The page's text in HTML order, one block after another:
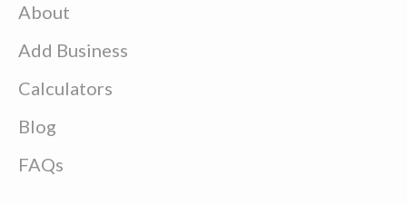
About
Add Business
Calculators
Blog
FAQs